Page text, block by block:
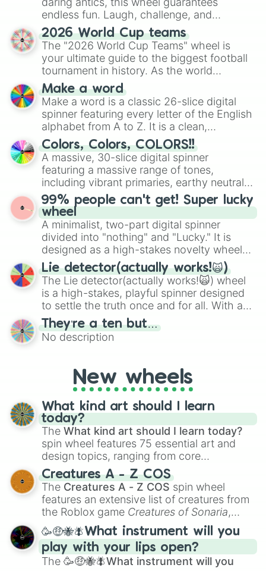
endless fun. Laugh, challenge, and
discover new sides of your friends. Who's
ready for a spin?
2026 World Cup teams
The "2026 World Cup Teams" wheel is
your ultimate guide to the biggest football
tournament in history. As the world
prepares for the 2026 expansion, this
wheel features all 48 nations that have
secured their spots in the United States,
Mexico, and Canada.
Make a word
Make a word is a classic 26-slice digital
spinner featuring every letter of the English
alphabet from A to Z. It is a clean,
straightforward tool designed for literacy
exercises, creative brainstorming, and
randomized word games. Idea for use:
Give your next game night a twist by using
the wheel to pick a random starting letter
for Scattergories, or spin it multiple times
to create an acronym that players must
turn into a funny phrase.
Colors, Colors, COLORS!!
A massive, 30-slice digital spinner
featuring a massive range of tones,
including vibrant primaries, earthy neutrals,
and soft pastels like Vermilion, Hazel,
Emerald, Aquamarine, Bubblegum, and
various shades of gray. It is built for
maximum variety when you need a highly
specific color selection.
99% people can't get! Super lucky
wheel
A minimalist, two-part digital spinner
divided into "nothing" and "Lucky." It is
designed as a high-stakes novelty wheel
for testing your luck against brutal odds.
Lie detector(actually works!🙀)
The Lie detector(actually works!🙀) wheel
is a high-stakes, playful spinner designed
to settle the truth once and for all. With a
bold, dramatic aesthetic, this wheel
features a mix of definitive judgments and
mysterious possibilities to keep everyone
They’re a ten but…
No description
New wheels
What kind art should I learn
today?
The What kind art should I learn today?
spin wheel features 75 essential art and
design topics, ranging from core
techniques like
Anatomy,Perspective
Color Theoryto specialized skills like
Creature Design , 2D Animation , and
Portfolio Building.
Creatures A - Z COS
The Creatures A - Z COS spin wheel
features an extensive list of creatures from
the Roblox game Creatures of Sonaria,
spanning fromAdharcaiin Boreal Warden
andCorvuraxall the way toYggdragstyx,
Zwevealisk, and various Wardens.
🥳🤑🐝🪰What instrument will you
play with your lips open?
The 🥳🤑🐝🪰What instrument will you